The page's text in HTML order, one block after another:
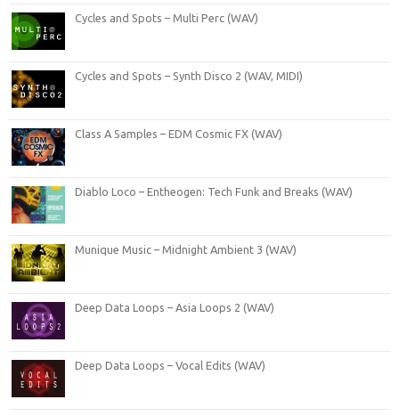
Cycles and Spots – Multi Perc (WAV)
Cycles and Spots – Synth Disco 2 (WAV, MIDI)
Class A Samples – EDM Cosmic FX (WAV)
Diablo Loco – Entheogen: Tech Funk and Breaks (WAV)
Munique Music – Midnight Ambient 3 (WAV)
Deep Data Loops – Asia Loops 2 (WAV)
Deep Data Loops – Vocal Edits (WAV)